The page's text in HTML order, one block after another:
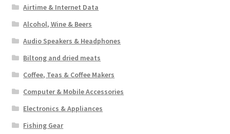
Airtime & Internet Data
Alcohol, Wine & Beers
Audio Speakers & Headphones
Biltong and dried meats
Coffee, Teas & Coffee Makers
Computer & Mobile Accessories
Electronics & Appliances
Fishing Gear